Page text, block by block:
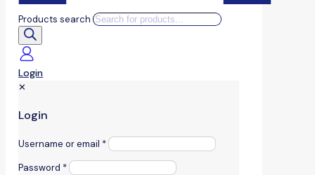
Products search
Login
✕
Login
Username or email *
Password *